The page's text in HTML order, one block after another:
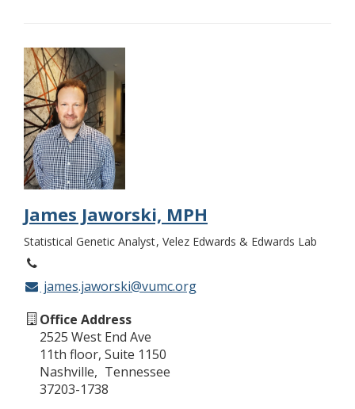
James Jaworski, MPH
Statistical Genetic Analyst Velez Edwards & Edwards Lab
james.jaworski@vumc.org
Office Address
2525 West End Ave
11th floor, Suite 1150
Nashville
Tennessee
37203-1738